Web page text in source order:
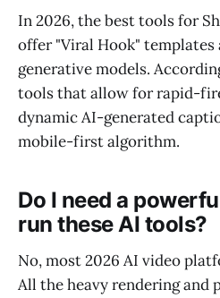
In 2026, the best tools for
offer "Viral Hook"
generative models.
tools that allow for rapid-
dynamic AI-generated
mobile-first algorithm.
Do I need a
run these AI tools?
No, most 2026 AI video
All the heavy rendering and